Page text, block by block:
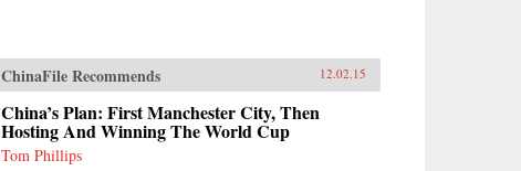
ChinaFile Recommends 12.02.15
China’s Plan: First Manchester City, Then
Hosting And Winning The World Cup
Tom Phillips